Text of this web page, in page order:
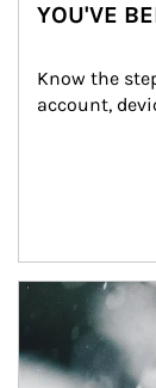
YOU'VE
Know the
account,
Article Image